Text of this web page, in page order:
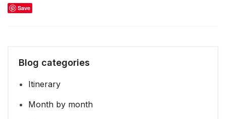
Save
Blog categories
Itinerary
Month by month